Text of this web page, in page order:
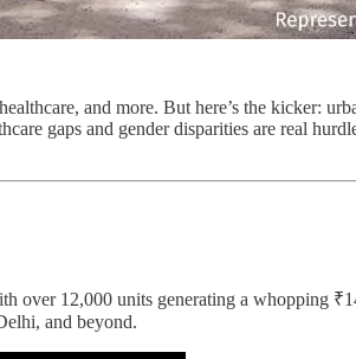
and more. But here’s the kicker:
gaps and gender disparities are real
over 12,000 units generating a whopping
and beyond.